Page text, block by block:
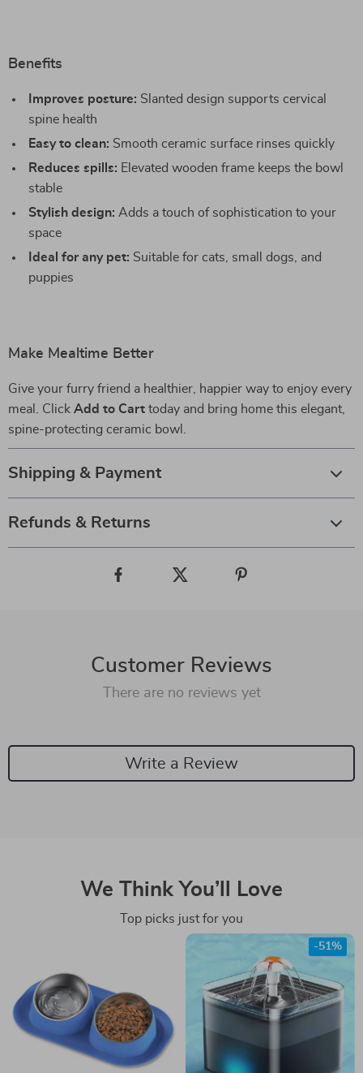
Benefits
Improves posture: Slanted design supports cervical
spine health
Easy to clean: Smooth ceramic surface rinses quickly
Reduces spills: Elevated wooden frame keeps the bowl
stable
Stylish design: Adds a touch of sophistication to your
space
Ideal for any pet: Suitable for cats, small dogs, and
puppies
Make Mealtime Better
Give your furry friend a healthier, happier way to enjoy every
meal. Click Add to Cart today and bring home this elegant,
spine-protecting ceramic bowl.
Shipping & Payment
Refunds & Returns
Customer Reviews
There are no reviews yet
Write a Review
We Think You’ll Love
Top picks just for you
-51%